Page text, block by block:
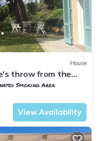
House
throw from the
Smoking Area
View Availability